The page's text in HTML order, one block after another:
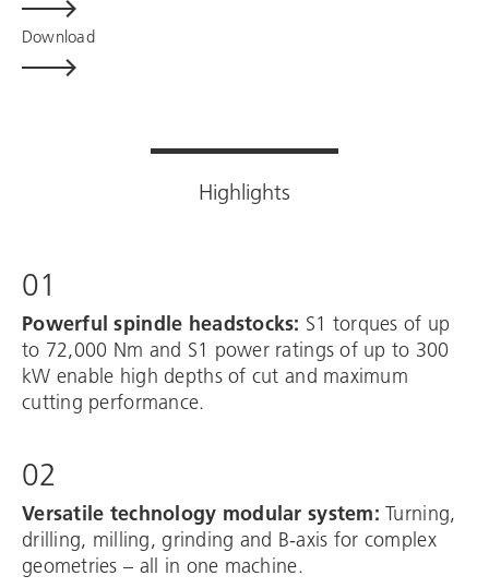
Download
Highlights
01
Powerful spindle headstocks: S1 torques of up
to 72,000 Nm and S1 power ratings of up to 300
kW enable high depths of cut and maximum
cutting performance.
02
Versatile technology modular system: Turning,
drilling, milling, grinding and B-axis for complex
geometries – all in one machine.